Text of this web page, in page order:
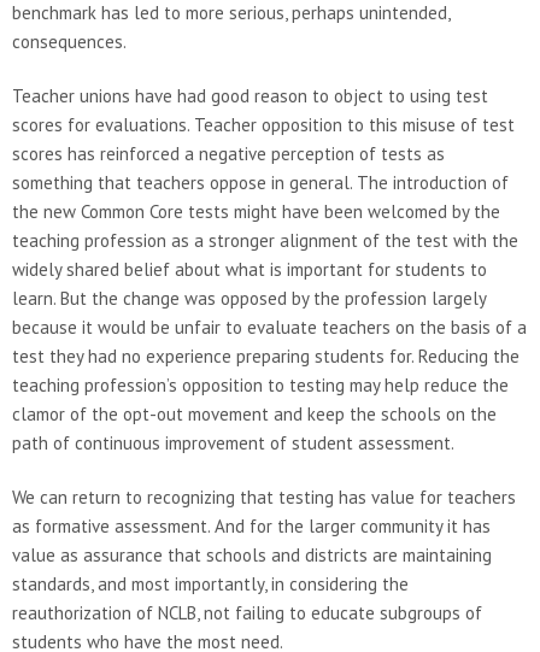
benchmark has led to more serious, perhaps unintended,
consequences.
Teacher unions have had good reason to object to using test
scores for evaluations. Teacher opposition to this misuse of test
scores has reinforced a negative perception of tests as
something that teachers oppose in general. The introduction of
the new Common Core tests might have been welcomed by the
teaching profession as a stronger alignment of the test with the
widely shared belief about what is important for students to
learn. But the change was opposed by the profession largely
because it would be unfair to evaluate teachers on the basis of a
test they had no experience preparing students for. Reducing the
teaching profession’s opposition to testing may help reduce the
clamor of the opt-out movement and keep the schools on the
path of continuous improvement of student assessment.
We can return to recognizing that testing has value for teachers
as formative assessment. And for the larger community it has
value as assurance that schools and districts are maintaining
standards, and most importantly, in considering the
reauthorization of NCLB, not failing to educate subgroups of
students who have the most need.